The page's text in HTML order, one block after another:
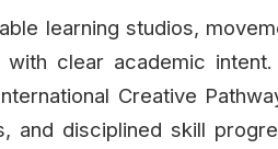
learning studios,
clear academic
Creative
and disciplined skill